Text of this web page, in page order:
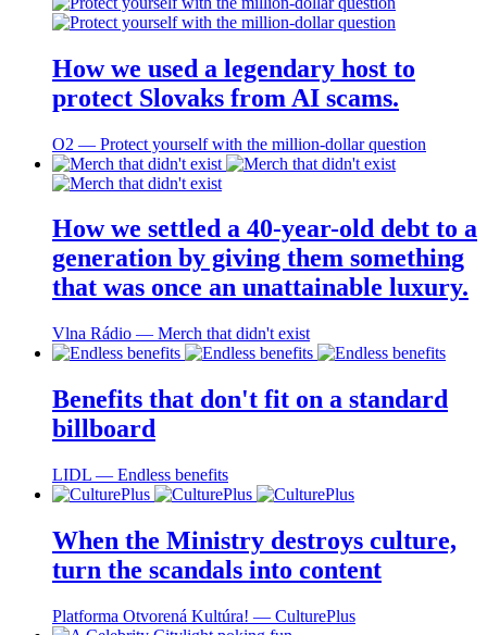
How we used a legendary host to
protect Slovaks from AI scams.
O2 ― Protect yourself with the million-dollar question
How we settled a 40-year-old debt to a
generation by giving them something
that was once an unattainable luxury.
Vlna Rádio ― Merch that didn't exist
Benefits that don't fit on a standard
billboard
LIDL ― Endless benefits
When the Ministry destroys culture,
turn the scandals into content
Platforma Otvorená Kultúra! ― CulturePlus